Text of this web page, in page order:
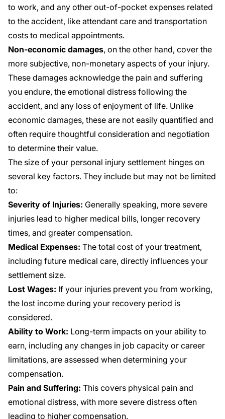
to work, and any other out-of-pocket expenses related
to the accident, like attendant care and transportation
costs to medical appointments.
Non-economic damages, on the other hand, cover the
more subjective, non-monetary aspects of your injury.
These damages acknowledge the pain and suffering
you endure, the emotional distress following the
accident, and any loss of enjoyment of life. Unlike
economic damages, these are not easily quantified and
often require thoughtful consideration and negotiation
to determine their value.
The size of your personal injury settlement hinges on
several key factors. They include but may not be limited
to:
Severity of Injuries: Generally speaking, more severe
injuries lead to higher medical bills, longer recovery
times, and greater compensation.
Medical Expenses: The total cost of your treatment,
including future medical care, directly influences your
settlement size.
Lost Wages: If your injuries prevent you from working,
the lost income during your recovery period is
considered.
Ability to Work: Long-term impacts on your ability to
earn, including any changes in job capacity or career
limitations, are assessed when determining your
compensation.
Pain and Suffering: This covers physical pain and
emotional distress, with more severe distress often
leading to higher compensation.